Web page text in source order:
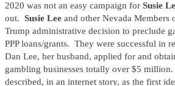
2020 was not an easy campaign for Susie
out. Susie Lee and other Nevada Members
Trump administrative decision to preclude
PPP loans/grants. They were successful in
Dan Lee, her husband, applied for and
gambling businesses totally over $5 million.
described, in an internet story, as the first